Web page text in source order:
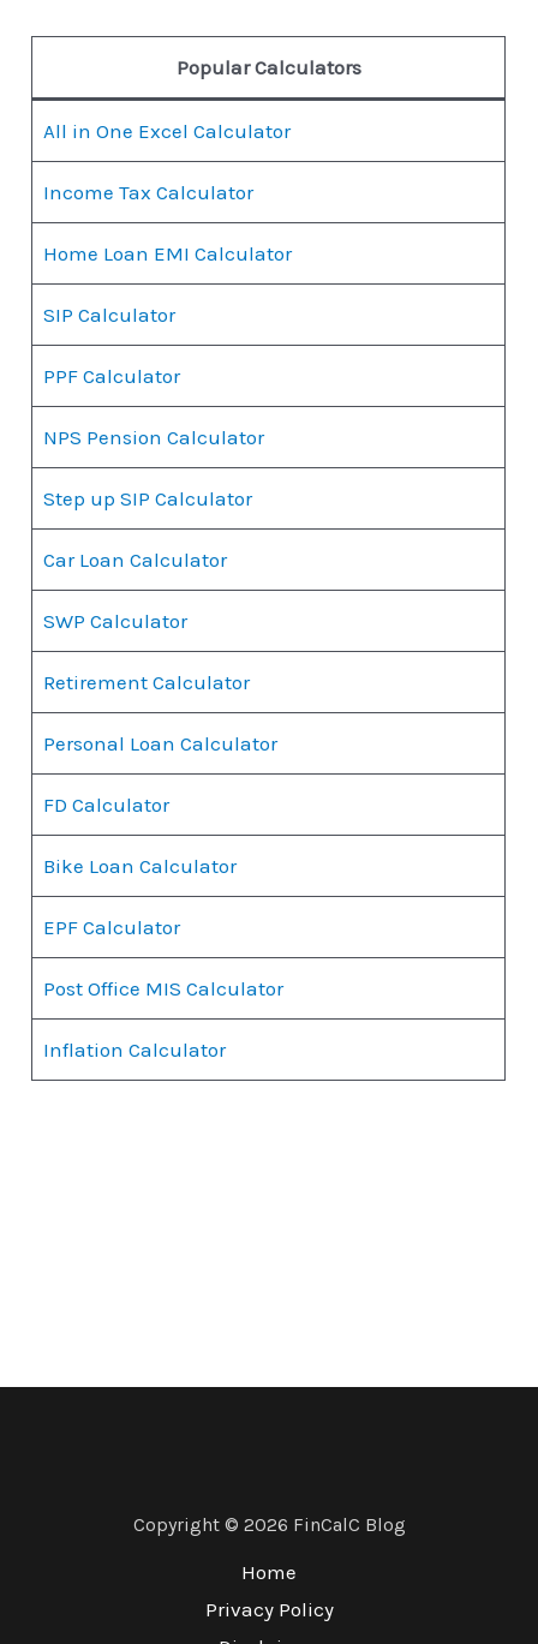
Popular Calculators
All in One Excel Calculator
Income Tax Calculator
Home Loan EMI Calculator
SIP Calculator
PPF Calculator
NPS Pension Calculator
Step up SIP Calculator
Car Loan Calculator
SWP Calculator
Retirement Calculator
Personal Loan Calculator
FD Calculator
Bike Loan Calculator
EPF Calculator
Post Office MIS Calculator
Inflation Calculator
Copyright © 2026 FinCalC Blog
Home
Privacy Policy